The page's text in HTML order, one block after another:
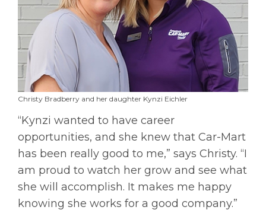
Christy Bradberry and her daughter Kynzi Eichler
“Kynzi wanted to have career
opportunities, and she knew that Car-Mart
has been really good to me,” says Christy. “I
am proud to watch her grow and see what
she will accomplish. It makes me happy
knowing she works for a good company.”